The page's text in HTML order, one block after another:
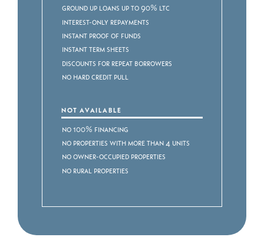
Ground Up Loans up to 90% LTC
Interest-Only Repayments
Instant Proof of Funds
Instant Term Sheets
Discounts for Repeat Borrowers
No Hard Credit Pull
NOT AVAILABLE
No 100% Financing
No Properties with more than 4 Units
No Owner-occupied Properties
No Rural Properties